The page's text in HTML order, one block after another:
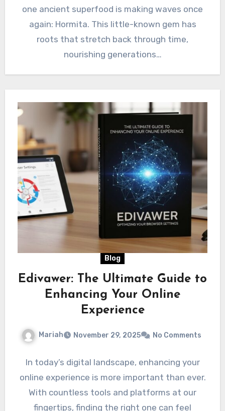
one ancient superfood is making waves once
again: Hormita. This little-known gem has
roots that stretch back through time,
nourishing generations…
Blog
Edivawer: The Ultimate Guide to
Enhancing Your Online
Experience
Mariah November 29, 2025 No Comments
In today’s digital landscape, enhancing your
online experience is more important than ever.
With countless tools and platforms at our
fingertips, finding the right one can feel